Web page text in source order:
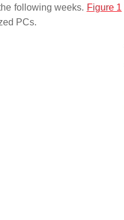
following weeks. Figure 1
PCs.